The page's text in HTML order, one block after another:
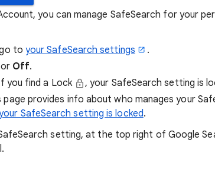
you can manage SafeSearch for your
to your SafeSearch settings
.
Off.
you find a Lock
, your SafeSearch setting is
page provides info about who manages your
SafeSearch setting is locked.
setting, at the top right of Google